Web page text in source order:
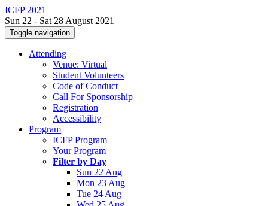
ICFP 2021
Sun 22 - Sat 28 August 2021
Toggle navigation
Attending
Venue: Virtual
Student Volunteers
Code of Conduct
Call For Sponsorship
Registration
Accessibility
Program
ICFP Program
Your Program
Filter by Day
Sun 22 Aug
Mon 23 Aug
Tue 24 Aug